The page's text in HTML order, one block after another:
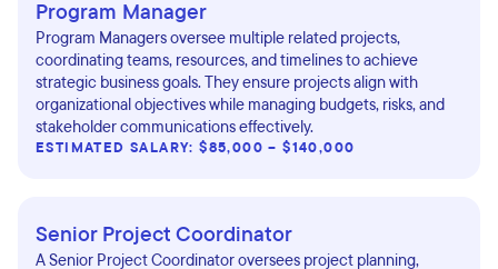
Program Manager
Program Managers oversee multiple related projects,
coordinating teams, resources, and timelines to achieve
strategic business goals. They ensure projects align with
organizational objectives while managing budgets, risks, and
stakeholder communications effectively.
ESTIMATED SALARY: $85,000 – $140,000
Senior Project Coordinator
A Senior Project Coordinator oversees project planning,